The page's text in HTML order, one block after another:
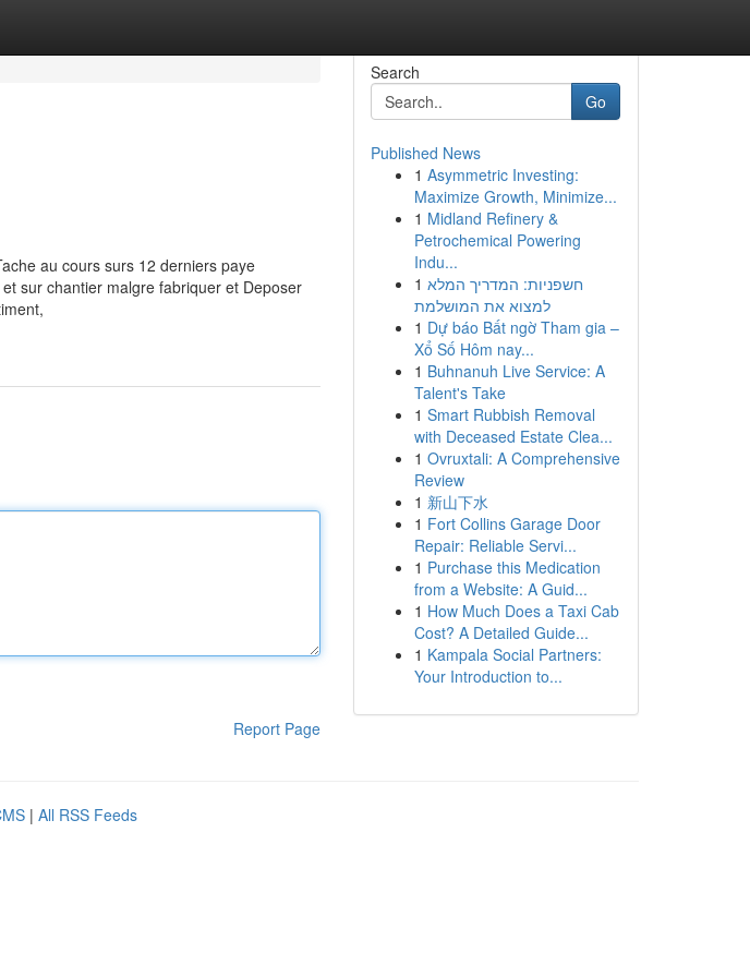
au cours surs 12 derniers paye
sur chantier malgre fabriquer et Deposer
Report Page
Search
Go
Published News
1 Asymmetric Investing:
Maximize Growth, Minimize...
1 Midland Refinery &
Petrochemical Powering
Indu...
1 חשפניות: המדריך המלא
למצוא את המושלמת
1 Dự báo Bất ngờ Tham gia –
Xổ Số Hôm nay...
1 Buhnanuh Live Service: A
Talent's Take
1 Smart Rubbish Removal
with Deceased Estate Clea...
1 Ovruxtali: A Comprehensive
Review
1 新山下水
1 Fort Collins Garage Door
Repair: Reliable Servi...
1 Purchase this Medication
from a Website: A Guid...
1 How Much Does a Taxi Cab
Cost? A Detailed Guide...
1 Kampala Social Partners:
Your Introduction to...
| All RSS Feeds